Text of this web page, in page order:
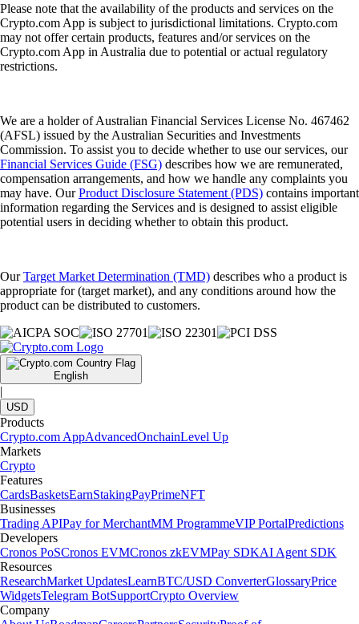
Please note that the availability of the products and services on the
Crypto.com App is subject to jurisdictional limitations. Crypto.com
may not offer certain products, features and/or services on the
Crypto.com App in Australia due to potential or actual regulatory
restrictions.
We are a holder of Australian Financial Services License No. 467462
(AFSL) issued by the Australian Securities and Investments
Commission. To assist you to decide whether to use our services, our
Financial Services Guide (FSG) describes how we are remunerated,
compensation arrangements, and how we handle any complaints you
may have. OurProduct Disclosure Statement (PDS) contains important
information regarding the Services and is designed to assist eligible
potential users in deciding whether to obtain this product.
OurTarget Market Determination (TMD) describes who a product is
appropriate for (target market), and any conditions around how the
product can be distributed to customers.
English
|
USD
Products
Crypto.com AppAdvancedOnchainLevel Up
Markets
Crypto
Features
CardsBasketsEarnStakingPayPrimeNFT
Businesses
Trading APIPay for MerchantMM ProgrammeVIP PortalPredictions
Developers
Cronos PoSCronos EVMCronos zkEVMPay SDKAI Agent SDK
Resources
ResearchMarket UpdatesLearnBTC/USD ConverterGlossaryPrice
WidgetsTelegram BotSupportCrypto Overview
Company